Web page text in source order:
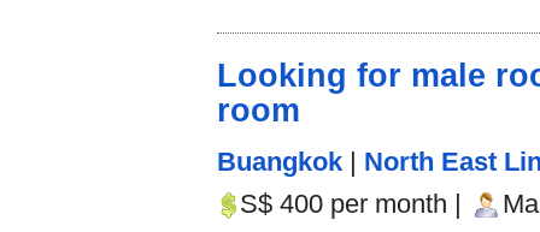
Looking for male
room
Buangkok | North East
S$ 400 per month |